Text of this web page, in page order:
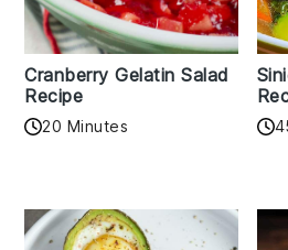
Cranberry Gelatin Salad
Recipe
20 Minutes